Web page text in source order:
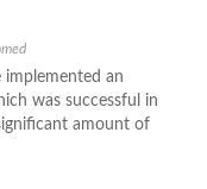
implemented an
was successful in
amount of